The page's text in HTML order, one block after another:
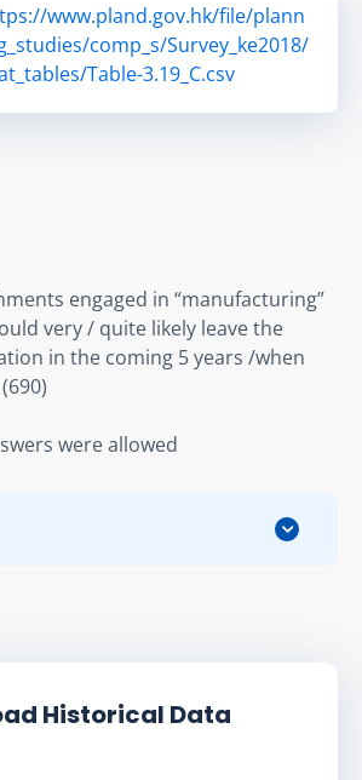
www.pland.gov.hk/file/plann
comp_s/Survey_ke2018/
Table-3.19_C.csv
engaged in “manufacturing”
very / quite likely leave the
in the coming 5 years /when
were allowed
Historical Data